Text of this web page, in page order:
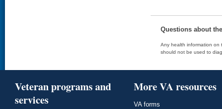
Questions about
Any health information on
should not be used to
Veteran programs and
services
More VA resources
VA forms